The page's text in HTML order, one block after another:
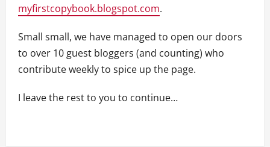
myfirstcopybook.blogspot.com.
Small small, we have managed to open our doors
to over 10 guest bloggers (and counting) who
contribute weekly to spice up the page.
I leave the rest to you to continue…